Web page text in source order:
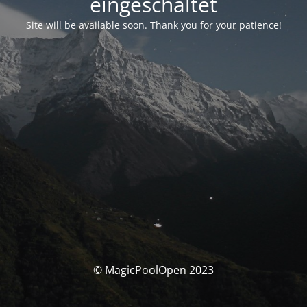
Site will be available soon. Thank you for your patience!
© MagicPoolOpen 2023